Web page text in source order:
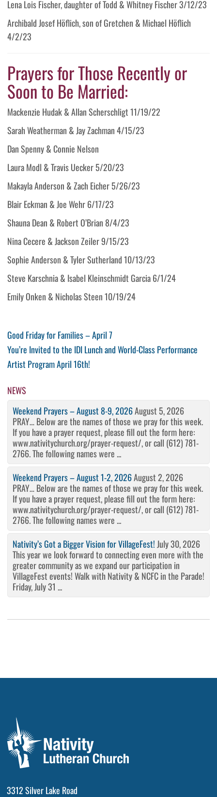
Lena Lois Fischer, daughter of Todd & Whitney Fischer 3/12/23
Archibald Josef Höflich, son of Gretchen & Michael Höflich
4/2/23
Prayers for Those Recently or
Soon to Be Married:
Mackenzie Hudak & Allan Scherschligt 11/19/22
Sarah Weatherman & Jay Zachman 4/15/23
Dan Spenny & Connie Nelson
Laura Modl & Travis Uecker 5/20/23
Makayla Anderson & Zach Eicher 5/26/23
Blair Eckman & Joe Wehr 6/17/23
Shauna Dean & Robert O’Brian 8/4/23
Nina Cecere & Jackson Zeiler 9/15/23
Sophie Anderson & Tyler Sutherland 10/13/23
Steve Karschnia & Isabel Kleinschmidt Garcia 6/1/24
Emily Onken & Nicholas Steen 10/19/24
Post
navigation
Previous
Post
Good Friday for Families – April 7
Next
Post
You’re Invited to the IDI Lunch and World-Class Performance
Artist Program April 16th!
NEWS
Weekend Prayers – August 8-9, 2026August 5, 2026
PRAY… Below are the names of those we pray for this week.
If you have a prayer request, please fill out the form here:
www.nativitychurch.org/prayer-request/, or call (612) 781-
2766. The following names were ...
Weekend Prayers – August 1-2, 2026August 2, 2026
PRAY… Below are the names of those we pray for this week.
If you have a prayer request, please fill out the form here:
www.nativitychurch.org/prayer-request/, or call (612) 781-
2766. The following names were ...
Nativity’s Got a Bigger Vision for VillageFest! July 30, 2026
This year we look forward to connecting even more with the
greater community as we expand our participation in
VillageFest events! Walk with Nativity & NCFC in the Parade!
Friday, July 31 ...
3312 Silver Lake Road